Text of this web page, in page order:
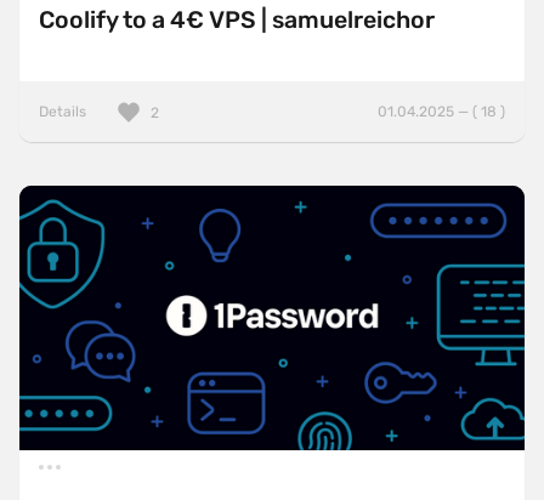
Coolify to a 4€ VPS | samuelreichor
Details 01.04.2025 — ( 18 )
2